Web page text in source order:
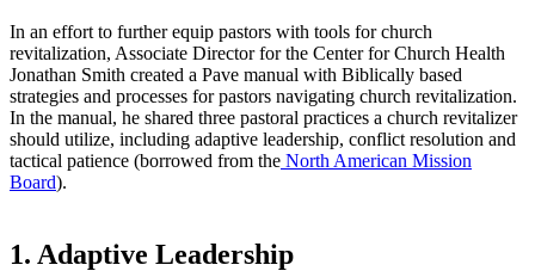
In an effort to further equip pastors with tools for church
revitalization, Associate Director for the Center for Church Health
Jonathan Smith created a Pave manual with Biblically based
strategies and processes for pastors navigating church revitalization.
In the manual, he shared three pastoral practices a church revitalizer
should utilize, including adaptive leadership, conflict resolution and
tactical patience (borrowed from the North American Mission
Board).
1. Adaptive Leadership